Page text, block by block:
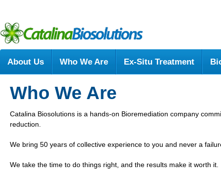
About Us Who We Are Ex-Situ Treatment
Who We Are
Catalina Biosolutions is a hands-on Bioremediation company
reduction.
We bring 50 years of collective experience to you and never a
We take the time to do things right, and the results make it worth it.